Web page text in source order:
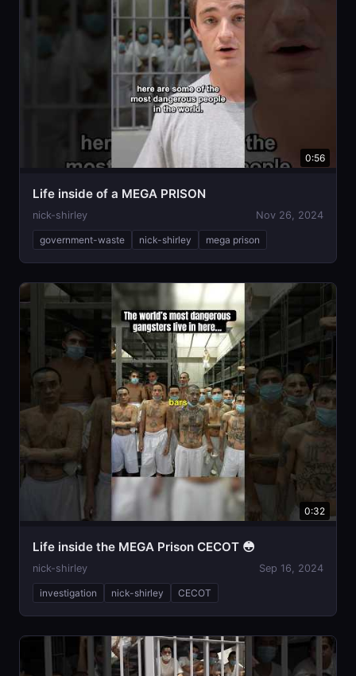
0:56
Life inside of a MEGA PRISON
nick-shirley Nov 26, 2024
government-waste nick-shirley mega prison
0:32
Life inside the MEGA Prison CECOT 😳
nick-shirley Sep 16, 2024
investigation nick-shirley CECOT